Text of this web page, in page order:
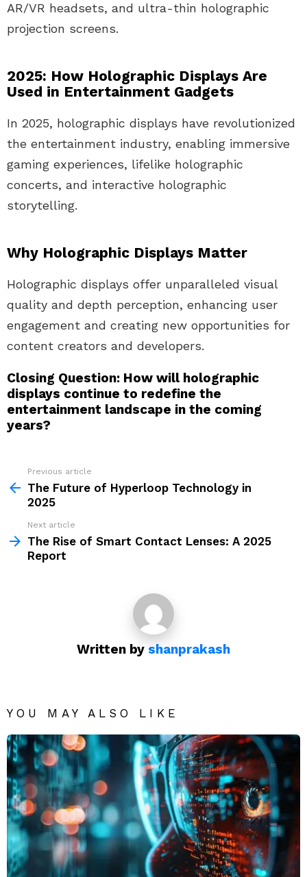
AR/VR headsets, and ultra-thin holographic
projection screens.
2025: How Holographic Displays Are
Used in Entertainment Gadgets
In 2025, holographic displays have revolutionized
the entertainment industry, enabling immersive
gaming experiences, lifelike holographic
concerts, and interactive holographic
storytelling.
Why Holographic Displays Matter
Holographic displays offer unparalleled visual
quality and depth perception, enhancing user
engagement and creating new opportunities for
content creators and developers.
Closing Question: How will holographic
displays continue to redefine the
entertainment landscape in the coming
years?
more
Previous article
The Future of Hyperloop Technology in
2025
Next article
The Rise of Smart Contact Lenses: A 2025
Report
Written by shanprakash
YOU MAY ALSO LIKE